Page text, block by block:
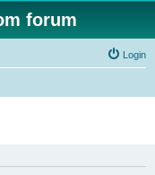
forum
Login